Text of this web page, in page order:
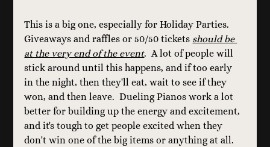
This is a big one, especially for Holiday Parties.
Giveaways and raffles or 50/50 tickets should be
at the very end of the event.  A lot of people will
stick around until this happens, and if too early
in the night, then they'll eat, wait to see if they
won, and then leave.  Dueling Pianos work a lot
better for building up the energy and excitement,
and it's tough to get people excited when they
don't win one of the big items or anything at all.